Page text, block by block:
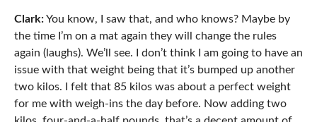
Clark:You know, I saw that, and who knows? Maybe by
the time I’m on a mat again they will change the rules
again (laughs). We’ll see. I don’t think I am going to have an
issue with that weight being that it’s bumped up another
two kilos. I felt that 85 kilos was about a perfect weight
for me with weigh-ins the day before. Now adding two